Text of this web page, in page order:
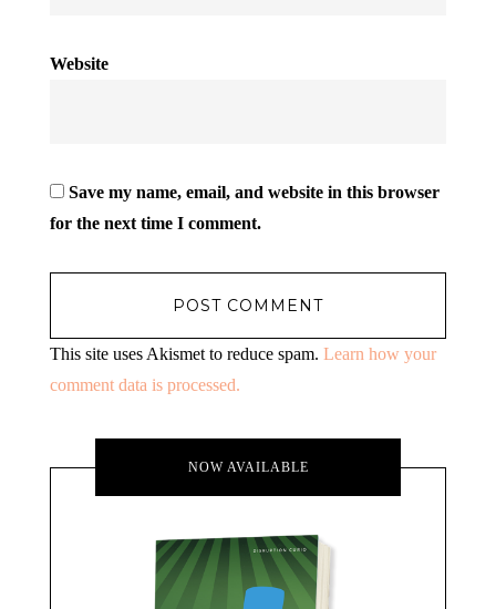
Website
Save my name, email, and website in this browser
for the next time I comment.
This site uses Akismet to reduce spam. Learn how your
comment data is processed.
NOW AVAILABLE